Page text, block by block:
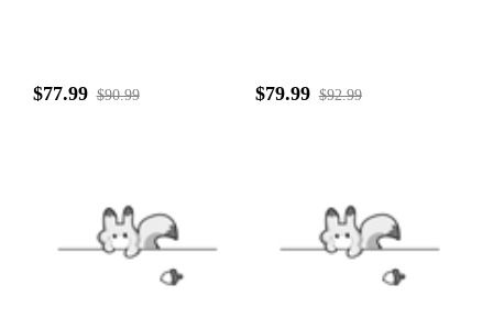
$77.99 $90.99 $79.99 $92.99